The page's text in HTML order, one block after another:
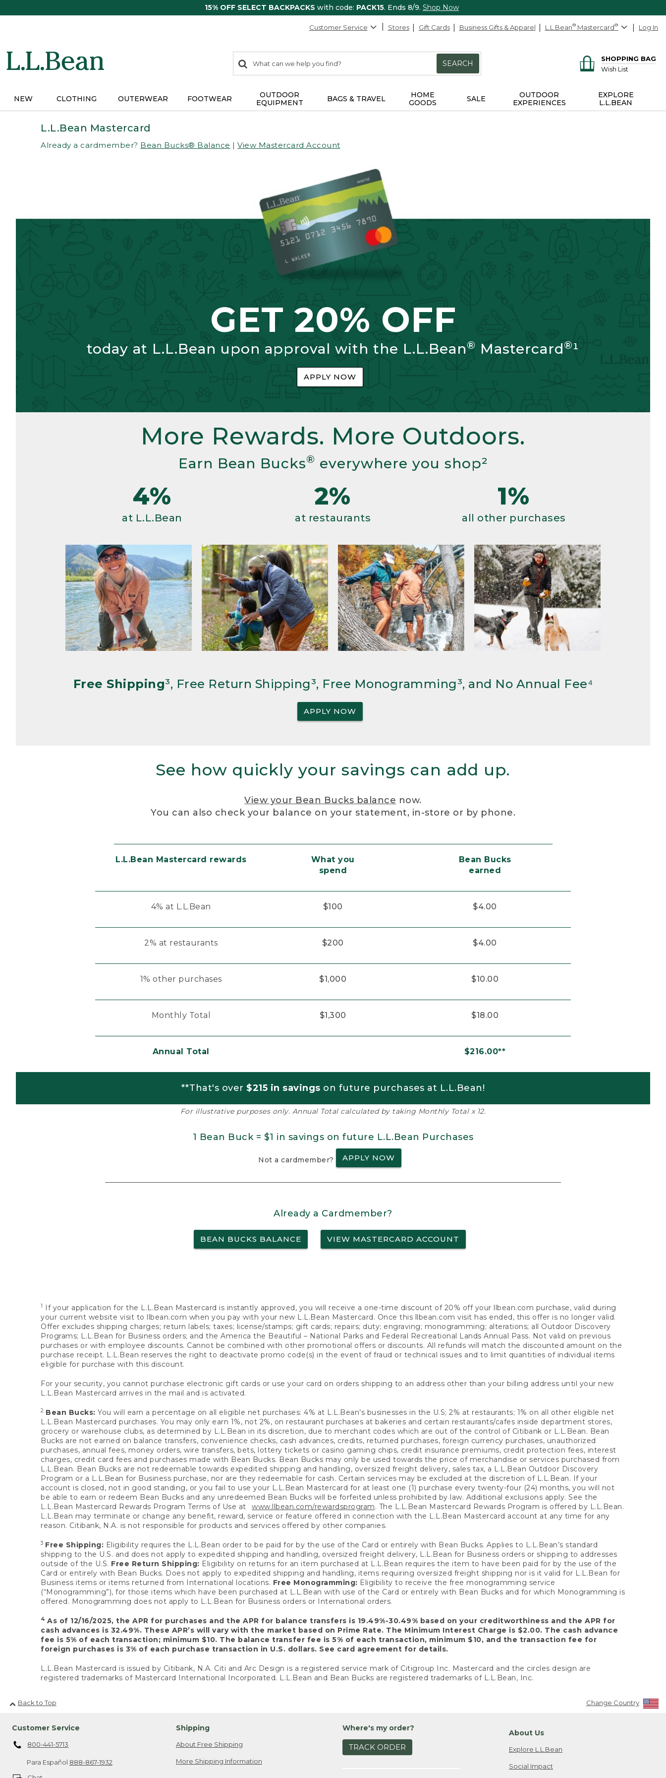
15% OFF SELECT BACKPACKS with code: PACK15. Ends 8/9. Shop Now
Customer Service Stores Gift Cards Business Gifts & Apparel L.L.Bean® Mastercard® Log In
search
items
Search:
SEARCH
SHOPPING BAG
Wish List
NEW CLOTHING OUTERWEAR FOOTWEAR
OUTDOOR
EQUIPMENT
BAGS & TRAVEL
HOME
GOODS
SALE
OUTDOOR
EXPERIENCES
EXPLORE
L.L.BEAN
L.L.Bean Mastercard
Already a cardmember? Bean Bucks® Balance | View Mastercard Account
GET 20% OFF
today at L.L.Bean upon approval with the L.L.Bean® Mastercard®¹
APPLY NOW
More Rewards. More Outdoors.
Earn Bean Bucks® everywhere you shop²
4%
at L.L.Bean
2%
at restaurants
1%
all other purchases
Free Shipping³, Free Return Shipping³, Free Monogramming³, and No Annual Fee⁴
APPLY NOW
See how quickly your savings can add up.
View your Bean Bucks balance now.
You can also check your balance on your statement, in-store or by phone.
L.L.Bean Mastercard rewards
What you
spend
Bean Bucks
earned
4% at L.L.Bean $100 $4.00
2% at restaurants $200 $4.00
1% other purchases $1,000 $10.00
Monthly Total $1,300 $18.00
Annual Total $216.00**
**That's over $215 in savings on future purchases at L.L.Bean!
For illustrative purposes only. Annual Total calculated by taking Monthly Total x 12.
1 Bean Buck = $1 in savings on future L.L.Bean Purchases
Not a cardmember? APPLY NOW
Already a Cardmember?
BEAN BUCKS BALANCE VIEW MASTERCARD ACCOUNT
1
If your application for the L.L.Bean Mastercard is instantly approved, you will receive a one-time discount of 20% off your llbean.com purchase, valid during
your current website visit to llbean.com when you pay with your new L.L.Bean Mastercard. Once this llbean.com visit has ended, this offer is no longer valid.
Offer excludes shipping charges; return labels; taxes; license/stamps; gift cards; repairs; duty; engraving; monogramming; alterations; all Outdoor Discovery
Programs; L.L.Bean for Business orders; and the America the Beautiful – National Parks and Federal Recreational Lands Annual Pass. Not valid on previous
purchases or with employee discounts. Cannot be combined with other promotional offers or discounts. All refunds will match the discounted amount on the
purchase receipt. L.L.Bean reserves the right to deactivate promo code(s) in the event of fraud or technical issues and to limit quantities of individual items
eligible for purchase with this discount.
For your security, you cannot purchase electronic gift cards or use your card on orders shipping to an address other than your billing address until your new
L.L.Bean Mastercard arrives in the mail and is activated.
2 Bean Bucks: You will earn a percentage on all eligible net purchases: 4% at L.L.Bean’s businesses in the U.S; 2% at restaurants; 1% on all other eligible net
L.L.Bean Mastercard purchases. You may only earn 1%, not 2%, on restaurant purchases at bakeries and certain restaurants/cafes inside department stores,
grocery or warehouse clubs, as determined by L.L.Bean in its discretion, due to merchant codes which are out of the control of Citibank or L.L.Bean. Bean
Bucks are not earned on balance transfers, convenience checks, cash advances, credits, returned purchases, foreign currency purchases, unauthorized
purchases, annual fees, money orders, wire transfers, bets, lottery tickets or casino gaming chips, credit insurance premiums, credit protection fees, interest
charges, credit card fees and purchases made with Bean Bucks. Bean Bucks may only be used towards the price of merchandise or services purchased from
L.L.Bean. Bean Bucks are not redeemable towards expedited shipping and handling, oversized freight delivery, sales tax, a L.L.Bean Outdoor Discovery
Program or a L.L.Bean for Business purchase, nor are they redeemable for cash. Certain services may be excluded at the discretion of L.L.Bean. If your
account is closed, not in good standing, or you fail to use your L.L.Bean Mastercard for at least one (1) purchase every twenty-four (24) months, you will not
be able to earn or redeem Bean Bucks and any unredeemed Bean Bucks will be forfeited unless prohibited by law. Additional exclusions apply. See the
L.L.Bean Mastercard Rewards Program Terms of Use at www.llbean.com/rewardsprogram. The L.L.Bean Mastercard Rewards Program is offered by L.L.Bean.
L.L.Bean may terminate or change any benefit, reward, service or feature offered in connection with the L.L.Bean Mastercard account at any time for any
reason. Citibank, N.A. is not responsible for products and services offered by other companies.
3 Free Shipping: Eligibility requires the L.L.Bean order to be paid for by the use of the Card or entirely with Bean Bucks. Applies to L.L.Bean’s standard
shipping to the U.S. and does not apply to expedited shipping and handling, oversized freight delivery, L.L.Bean for Business orders or shipping to addresses
outside of the U.S. Free Return Shipping: Eligibility on returns for an item purchased at L.L.Bean requires the item to have been paid for by the use of the
Card or entirely with Bean Bucks. Does not apply to expedited shipping and handling, items requiring oversized freight shipping nor is it valid for L.L.Bean for
Business items or items returned from International locations. Free Monogramming: Eligibility to receive the free monogramming service
(“Monogramming”), for those items which have been purchased at L.L.Bean with use of the Card or entirely with Bean Bucks and for which Monogramming is
offered. Monogramming does not apply to L.L.Bean for Business orders or International orders.
4 As of 12/16/2025, the APR for purchases and the APR for balance transfers is 19.49%-30.49% based on your creditworthiness and the APR for
cash advances is 32.49%. These APR’s will vary with the market based on Prime Rate. The Minimum Interest Charge is $2.00. The cash advance
fee is 5% of each transaction; minimum $10. The balance transfer fee is 5% of each transaction, minimum $10, and the transaction fee for
foreign purchases is 3% of each purchase transaction in U.S. dollars. See card agreement for details.
L.L.Bean Mastercard is issued by Citibank, N.A. Citi and Arc Design is a registered service mark of Citigroup Inc. Mastercard and the circles design are
registered trademarks of Mastercard International Incorporated. L.L.Bean and Bean Bucks are registered trademarks of L.L.Bean, Inc.
Back to Top Change Country
Customer Service
800-441-5713
Para Español 888-867-1932
Shipping
About Free Shipping
More Shipping Information
Where's my order?
TRACK ORDER
About Us
Explore L.L.Bean
Social Impact